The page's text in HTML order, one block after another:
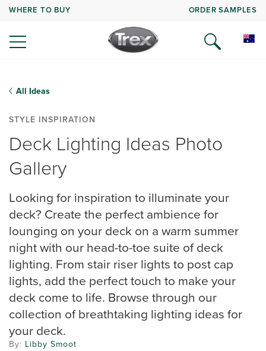
WHERE TO BUY ORDER SAMPLES
All Ideas
STYLE INSPIRATION
Deck Lighting Ideas Photo
Gallery
Looking for inspiration to illuminate your
deck? Create the perfect ambience for
lounging on your deck on a warm summer
night with our head-to-toe suite of deck
lighting. From stair riser lights to post cap
lights, add the perfect touch to make your
deck come to life. Browse through our
collection of breathtaking lighting ideas for
your deck.
By: Libby Smoot